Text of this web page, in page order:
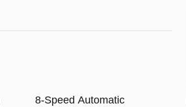
8-Speed Automatic